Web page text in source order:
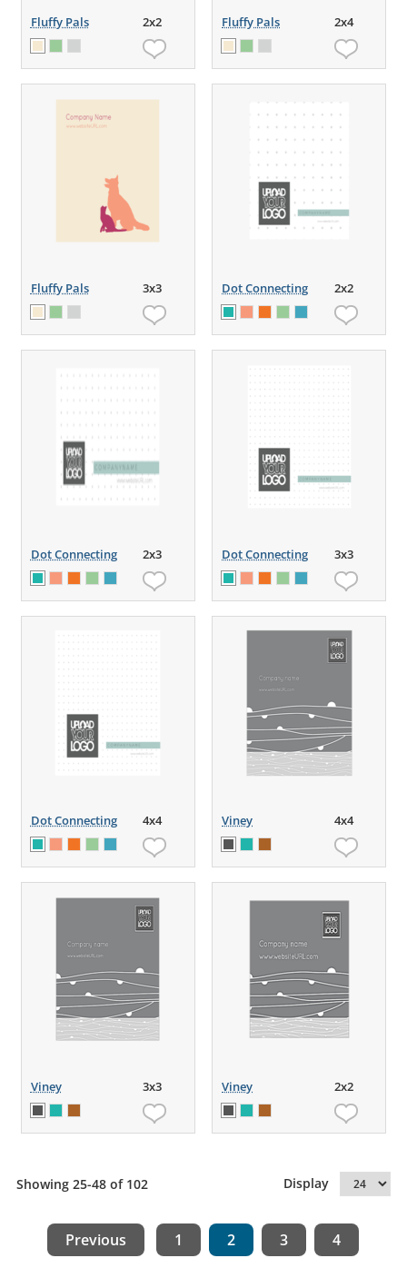
Fluffy Pals 2x2 Fluffy Pals 2x4
Fluffy Pals 3x3 Dot Connecting 2x2
Dot Connecting 2x3 Dot Connecting 3x3
Dot Connecting 4x4 Viney 4x4
Viney 3x3 Viney 2x2
Showing 25-48 of 102 Display
Previous 1 2 3 4